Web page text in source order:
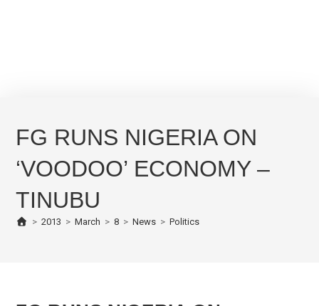
FG RUNS NIGERIA ON
‘VOODOO’ ECONOMY –
TINUBU
> 2013 > March > 8 > News > Politics